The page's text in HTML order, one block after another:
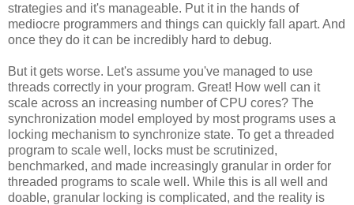
strategies and it's manageable. Put it in the hands of
mediocre programmers and things can quickly fall apart. And
once they do it can be incredibly hard to debug.
But it gets worse. Let's assume you've managed to use
threads correctly in your program. Great! How well can it
scale across an increasing number of CPU cores? The
synchronization model employed by most programs uses a
locking mechanism to synchronize state. To get a threaded
program to scale well, locks must be scrutinized,
benchmarked, and made increasingly granular in order for
threaded programs to scale well. While this is all well and
doable, granular locking is complicated, and the reality is